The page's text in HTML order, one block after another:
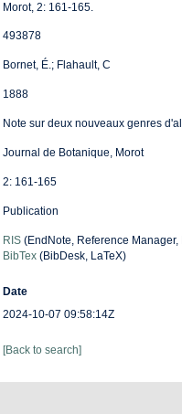
Morot, 2: 161-165.
493878
Bornet, É.; Flahault, C
1888
Note sur deux nouveaux genres
Journal de Botanique, Morot
2: 161-165
Publication
RIS(EndNote, Reference Manager,
BibTex(BibDesk, LaTeX)
Date
2024-10-07 09:58:14Z
[Back to search]